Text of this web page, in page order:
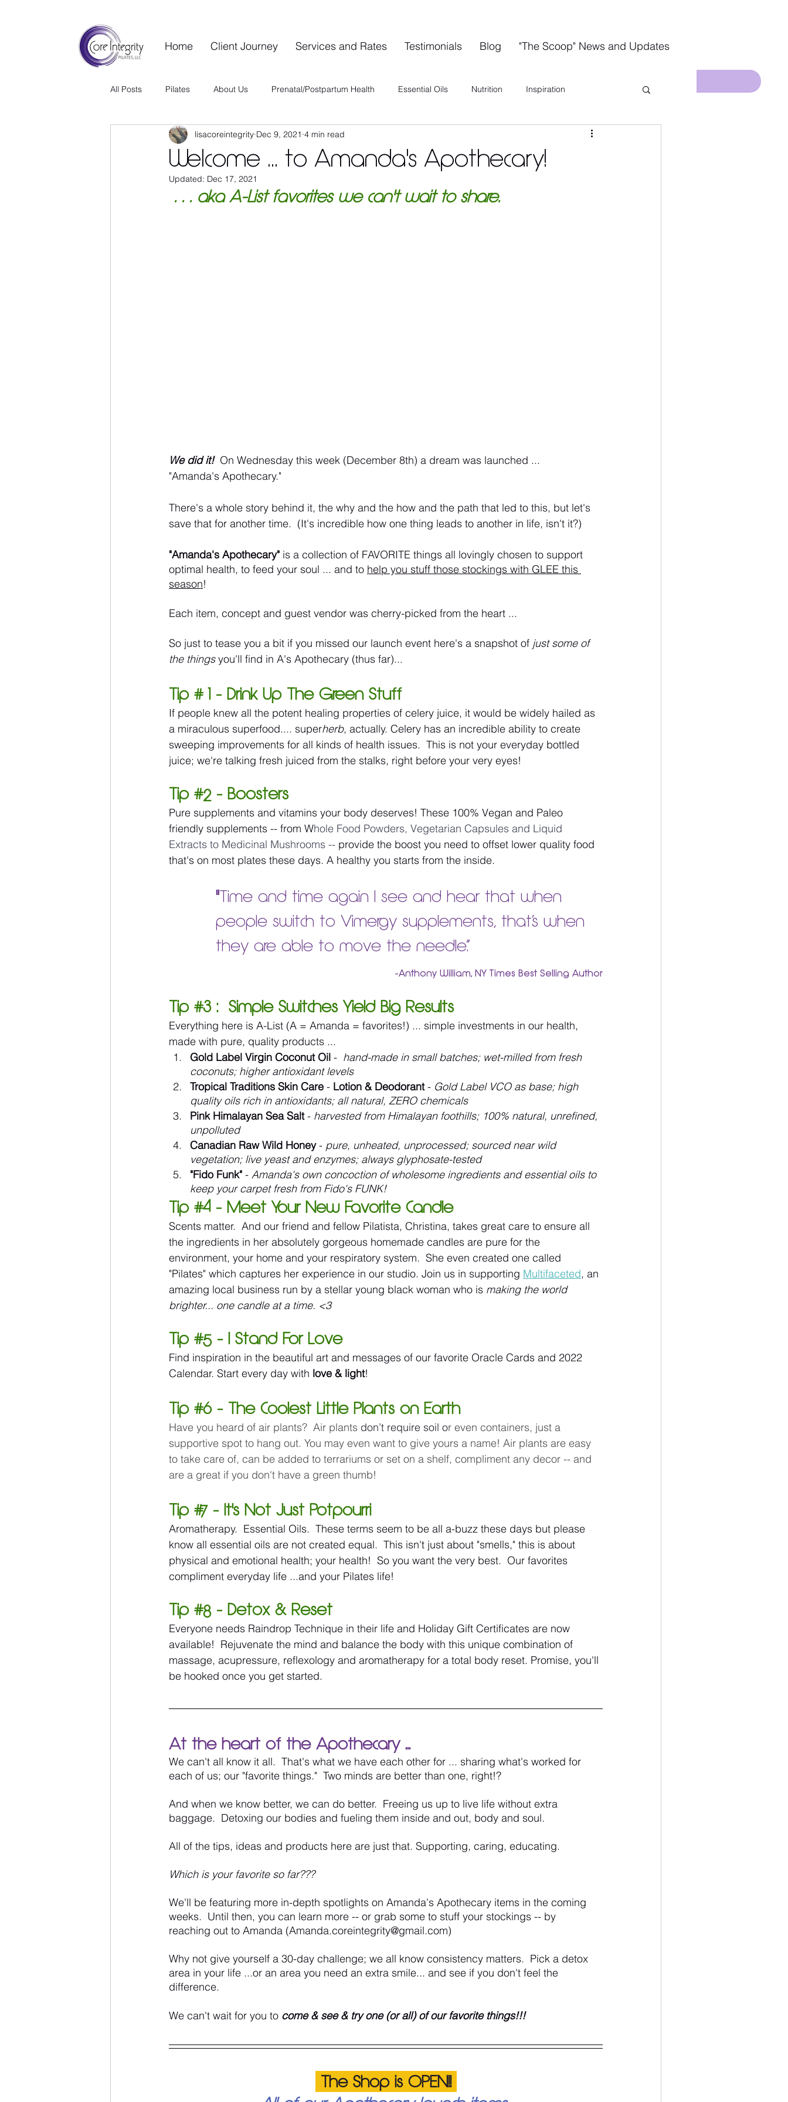
Home Client Journey Services and Rates Testimonials Blog "The Scoop" News and Updates
All Posts Pilates About Us Prenatal/Postpartum Health Essential Oils Nutrition Inspiration
Contrology Vault Wellness Services Special Events In The Kitchen
Guest Blog Wellness Living
Welcome ... to Amanda's Apothecary!
lisacoreintegrity Dec 9, 2021 4 min read
Updated: Dec 17, 2021
. . . aka A-List favorites we can't wait to share.
We did it! On Wednesday this week (December 8th) a dream was launched ...
"Amanda's Apothecary."
There's a whole story behind it, the why and the how and the path that led to this, but let's
save that for another time.  (It's incredible how one thing leads to another in life, isn't it?)
"Amanda's Apothecary" is a collection of FAVORITE things all lovingly chosen to support
optimal health, to feed your soul ... and to help you stuff those stockings with GLEE this
season!
Each item, concept and guest vendor was cherry-picked from the heart ...
So just to tease you a bit if you missed our launch event here's a snapshot of just some of
the things you'll find in A's Apothecary (thus far)...
Tip # 1 - Drink Up The Green Stuff
If people knew all the potent healing properties of celery juice, it would be widely hailed as
a miraculous superfood.... superherb, actually. Celery has an incredible ability to create
sweeping improvements for all kinds of health issues.  This is not your everyday bottled
juice; we're talking fresh juiced from the stalks, right before your very eyes!
Tip #2 - Boosters
Pure supplements and vitamins your body deserves! These 100% Vegan and Paleo
friendly supplements -- from Whole Food Powders, Vegetarian Capsules and Liquid
Extracts to Medicinal Mushrooms -- provide the boost you need to offset lower quality food
that's on most plates these days. A healthy you starts from the inside.
"Time and time again I see and hear that when
people switch to Vimergy supplements, that’s when
they are able to move the needle.”
-Anthony William, NY Times Best Selling Author
Tip #3 :  Simple Switches Yield Big Results
Everything here is A-List (A = Amanda = favorites!) ... simple investments in our health,
made with pure, quality products ...
Gold Label Virgin Coconut Oil - hand-made in small batches; wet-milled from fresh
coconuts; higher antioxidant levels
Tropical Traditions Skin Care - Lotion & Deodorant - Gold Label VCO as base; high
quality oils rich in antioxidants; all natural, ZERO chemicals
Pink Himalayan Sea Salt - harvested from Himalayan foothills; 100% natural, unrefined,
unpolluted
Canadian Raw Wild Honey - pure, unheated, unprocessed; sourced near wild
vegetation; live yeast and enzymes; always glyphosate-tested
"Fido Funk" - Amanda's own concoction of wholesome ingredients and essential oils to
keep your carpet fresh from Fido's FUNK!
Tip #4 - Meet Your New Favorite Candle
Scents matter.  And our friend and fellow Pilatista, Christina, takes great care to ensure all
the ingredients in her absolutely gorgeous homemade candles are pure for the
environment, your home and your respiratory system.  She even created one called
"Pilates" which captures her experience in our studio. Join us in supporting Multifaceted, an
amazing local business run by a stellar young black woman who is making the world
brighter... one candle at a time. <3
Tip #5 - I Stand For Love
Find inspiration in the beautiful art and messages of our favorite Oracle Cards and 2022
Calendar. Start every day with love & light!
Tip #6 - The Coolest Little Plants on Earth
Have you heard of air plants?  Air plants don’t require soil or even containers, just a
supportive spot to hang out. You may even want to give yours a name! Air plants are easy
to take care of, can be added to terrariums or set on a shelf, compliment any decor -- and
are a great if you don't have a green thumb!
Tip #7 - It's Not Just Potpourri
Aromatherapy.  Essential Oils.  These terms seem to be all a-buzz these days but please
know all essential oils are not created equal.  This isn't just about "smells," this is about
physical and emotional health; your health!  So you want the very best.  Our favorites
compliment everyday life ...and your Pilates life!
Tip #8 - Detox & Reset
Everyone needs Raindrop Technique in their life and Holiday Gift Certificates are now
available!  Rejuvenate the mind and balance the body with this unique combination of
massage, acupressure, reflexology and aromatherapy for a total body reset. Promise, you'll
be hooked once you get started.
At the heart of the Apothecary ...
We can't all know it all.  That's what we have each other for ... sharing what's worked for
each of us; our "favorite things."  Two minds are better than one, right!?
And when we know better, we can do better.  Freeing us up to live life without extra
baggage.  Detoxing our bodies and fueling them inside and out, body and soul.
All of the tips, ideas and products here are just that. Supporting, caring, educating.
Which is your favorite so far???
We'll be featuring more in-depth spotlights on Amanda's Apothecary items in the coming
weeks.  Until then, you can learn more -- or grab some to stuff your stockings -- by
reaching out to Amanda (Amanda.coreintegrity@gmail.com)
Why not give yourself a 30-day challenge; we all know consistency matters.  Pick a detox
area in your life ...or an area you need an extra smile... and see if you don't feel the
difference.
We can't wait for you to come & see & try one (or all) of our favorite things!!!
The Shop is OPEN!!